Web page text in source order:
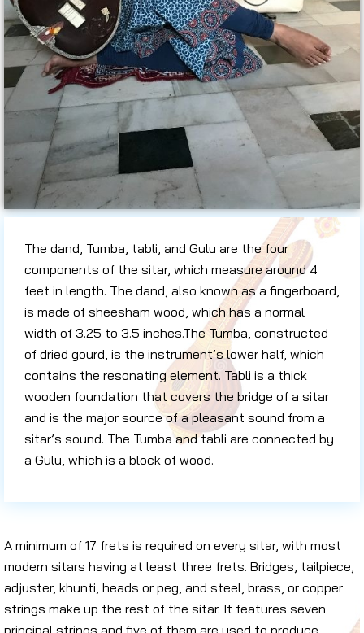
The dand, Tumba, tabli, and Gulu are the four
components of the sitar, which measure around 4
feet in length. The dand, also known as a fingerboard,
is made of sheesham wood, which has a normal
width of 3.25 to 3.5 inches.The Tumba, constructed
of dried gourd, is the instrument’s lower half, which
contains the resonating element. Tabli is a thick
wooden foundation that covers the bridge of a sitar
and is the major source of a pleasant sound from a
sitar’s sound. The Tumba and tabli are connected by
a Gulu, which is a block of wood.
A minimum of 17 frets is required on every sitar, with most
modern sitars having at least three frets. Bridges, tailpiece,
adjuster, khunti, heads or peg, and steel, brass, or copper
strings make up the rest of the sitar. It features seven